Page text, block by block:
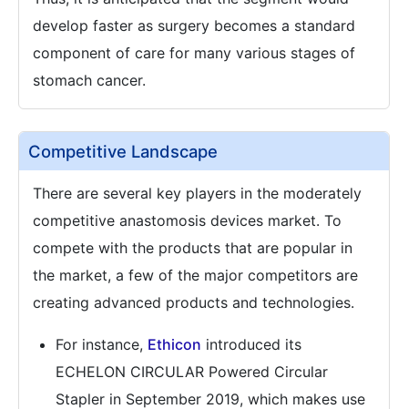
develop faster as surgery becomes a standard
component of care for many various stages of
stomach cancer.
Competitive Landscape
There are several key players in the moderately
competitive anastomosis devices market. To
compete with the products that are popular in
the market, a few of the major competitors are
creating advanced products and technologies.
For instance, Ethicon introduced its
ECHELON CIRCULAR Powered Circular
Stapler in September 2019, which makes use